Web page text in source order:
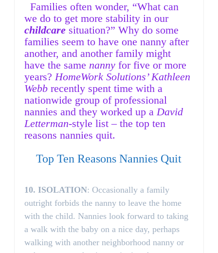
Families often wonder, “What can
we do to get more stability in our
childcaresituation?” Why do some
families seem to have one nanny after
another, and another family might
have the same nannyfor five or more
years? HomeWork Solutions’ Kathleen
Webbrecently spent time with a
nationwide group of professional
nannies and they worked up aDavid
Letterman-style list – the top ten
reasons nannies quit.
Top Ten Reasons Nannies Quit
10. ISOLATION: Occasionally a family
outright forbids the nanny to leave the home
with the child. Nannies look forward to taking
a walk with the baby on a nice day, perhaps
walking with another neighborhood nanny or